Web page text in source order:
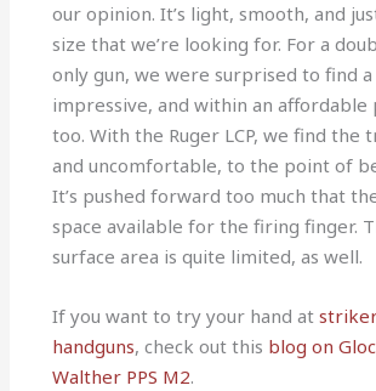
our opinion. It’s light, smooth, and
size that we’re looking for. For a
only gun, we were surprised to find
impressive, and within an affordable
too. With the Ruger LCP, we find the
and uncomfortable, to the point of
It’s pushed forward too much that
space available for the firing finger.
surface area is quite limited, as well.
If you want to try your hand at
handguns, check out this blog on
Walther PPS M2.